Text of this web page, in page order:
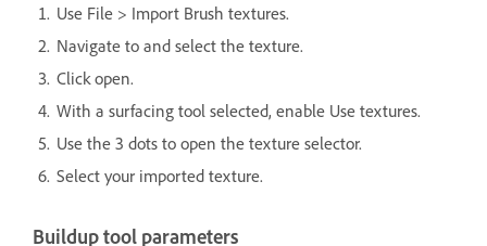
Use File > Import Brush textures.
Navigate to and select the texture.
Click open.
With a surfacing tool selected, enable Use textures.
Use the 3 dots to open the texture selector.
Select your imported texture.
Buildup tool parameters